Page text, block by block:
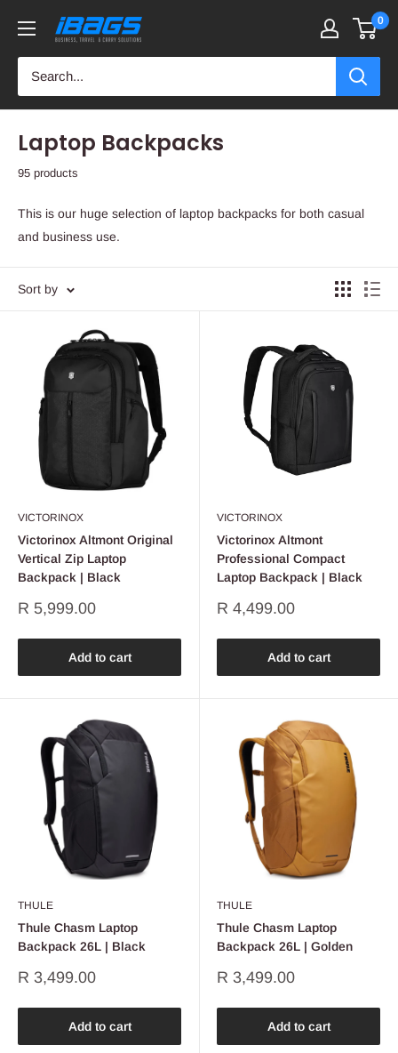
content
iBags
Luggage
&
Bags
0
Laptop Backpacks
95 products
This is our huge selection of laptop backpacks for both casual
and business use.
Sort by
VICTORINOX
Victorinox Altmont Original
Vertical Zip Laptop
Backpack | Black
Sale
R 5,999.00
Add to cart
VICTORINOX
Victorinox Altmont
Professional Compact
Laptop Backpack | Black
Sale
R 4,499.00
Add to cart
THULE
Thule Chasm Laptop
Backpack 26L | Black
Sale
R 3,499.00
Add to cart
THULE
Thule Chasm Laptop
Backpack 26L | Golden
Sale
R 3,499.00
Add to cart